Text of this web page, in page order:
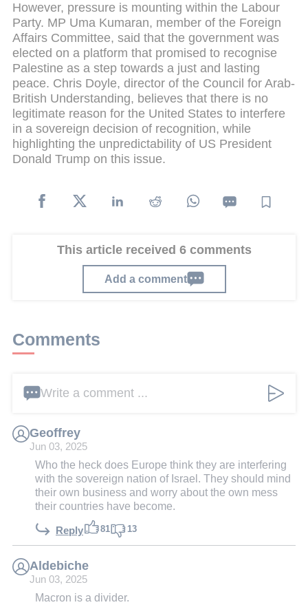
However, pressure is mounting within the Labour
Party. MP Uma Kumaran, member of the Foreign
Affairs Committee, said that the government was
elected on a platform that promised to recognise
Palestine as a step towards a just and lasting
peace. Chris Doyle, director of the Council for Arab-
British Understanding, believes that there is no
legitimate reason for the United States to interfere
in a sovereign decision of recognition, while
highlighting the unpredictability of US President
Donald Trump on this issue.
This article received 6 comments
Add a comment
Comments
Write a comment ...
Geoffrey
Jun 03, 2025
Who the heck does Europe think they are interfering
with the sovereign nation of Israel. They should mind
their own business and worry about the own mess
their countries have become.
Reply 81 13
Aldebiche
Jun 03, 2025
Macron is a divider.